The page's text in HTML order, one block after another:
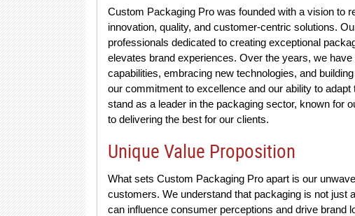
Custom Packaging Pro was founded with a vision to
innovation, quality, and customer-centric solutions.
professionals dedicated to creating exceptional
elevates brand experiences. Over the years, we
capabilities, embracing new technologies, and
our commitment to excellence and our ability to
stand as a leader in the packaging sector, known for
to delivering the best for our clients.
Unique Value Proposition
What sets Custom Packaging Pro apart is our
customers. We understand that packaging is not just
can influence consumer perceptions and drive brand